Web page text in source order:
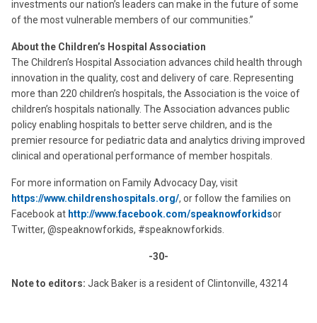
investments our nation’s leaders can make in the future of some
of the most vulnerable members of our communities.”
About the Children’s Hospital Association
The Children’s Hospital Association advances child health through
innovation in the quality, cost and delivery of care. Representing
more than 220 children’s hospitals, the Association is the voice of
children’s hospitals nationally. The Association advances public
policy enabling hospitals to better serve children, and is the
premier resource for pediatric data and analytics driving improved
clinical and operational performance of member hospitals.
For more information on Family Advocacy Day, visit
https://www.childrenshospitals.org/, or follow the families on
Facebook at http://www.facebook.com/speaknowforkidsor
Twitter, @speaknowforkids, #speaknowforkids.
-30-
Note to editors: Jack Baker is a resident of Clintonville, 43214